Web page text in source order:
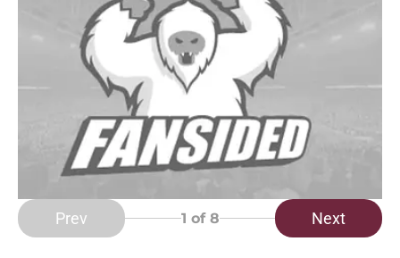
Prev 1 of 8 Next